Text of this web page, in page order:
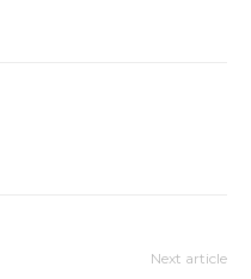
Next article